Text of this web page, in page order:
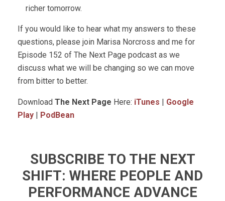
richer tomorrow.
If you would like to hear what my answers to these
questions, please join Marisa Norcross and me for
Episode 152 of The Next Page podcast as we
discuss what we will be changing so we can move
from bitter to better.
Download The Next Page Here: iTunes | Google
Play | PodBean
SUBSCRIBE TO THE NEXT
SHIFT: WHERE PEOPLE AND
PERFORMANCE ADVANCE